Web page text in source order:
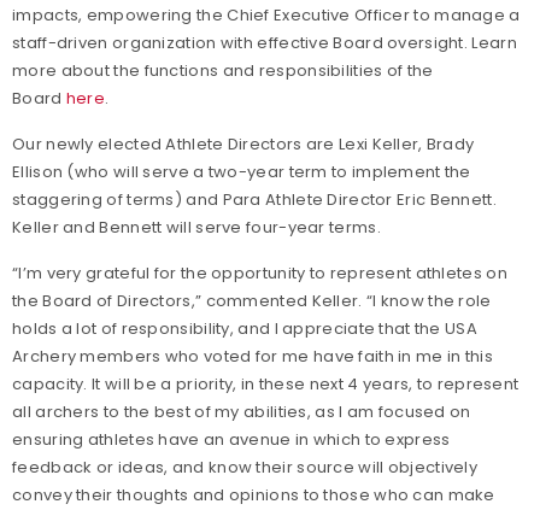
impacts, empowering the Chief Executive Officer to manage a
staff-driven organization with effective Board oversight. Learn
more about the functions and responsibilities of the
Board here.
Our newly elected Athlete Directors are Lexi Keller, Brady
Ellison (who will serve a two-year term to implement the
staggering of terms) and Para Athlete Director Eric Bennett.
Keller and Bennett will serve four-year terms.
“I’m very grateful for the opportunity to represent athletes on
the Board of Directors,” commented Keller. “I know the role
holds a lot of responsibility, and I appreciate that the USA
Archery members who voted for me have faith in me in this
capacity. It will be a priority, in these next 4 years, to represent
all archers to the best of my abilities, as I am focused on
ensuring athletes have an avenue in which to express
feedback or ideas, and know their source will objectively
convey their thoughts and opinions to those who can make